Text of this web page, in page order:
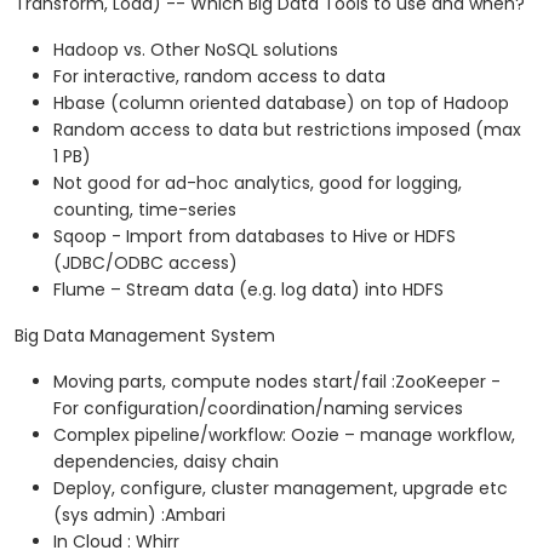
Hadoop vs. Other NoSQL solutions
For interactive, random access to data
Hbase (column oriented database) on top of Hadoop
Random access to data but restrictions imposed (max
1 PB)
Not good for ad-hoc analytics, good for logging,
counting, time-series
Sqoop - Import from databases to Hive or HDFS
(JDBC/ODBC access)
Flume – Stream data (e.g. log data) into HDFS
Big Data Management System
Moving parts, compute nodes start/fail :ZooKeeper -
For configuration/coordination/naming services
Complex pipeline/workflow: Oozie – manage workflow,
dependencies, daisy chain
Deploy, configure, cluster management, upgrade etc
(sys admin) :Ambari
In Cloud : Whirr